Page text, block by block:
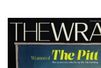
Latest
Magazine
Issue